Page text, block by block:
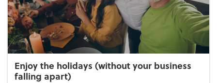
Enjoy the holidays (without your business
falling apart)